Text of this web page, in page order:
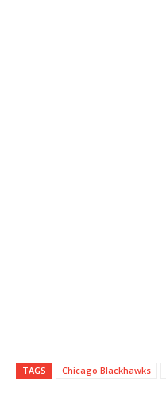
TAGS Chicago Blackhawks